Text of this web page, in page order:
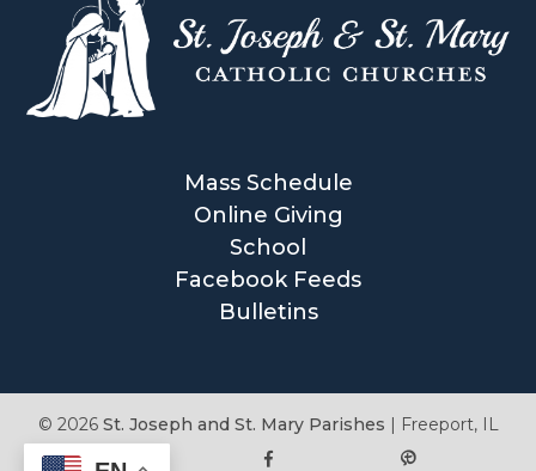
Mass Schedule
Online Giving
School
Facebook Feeds
Bulletins
© 2026 St. Joseph and St. Mary Parishes | Freeport, IL